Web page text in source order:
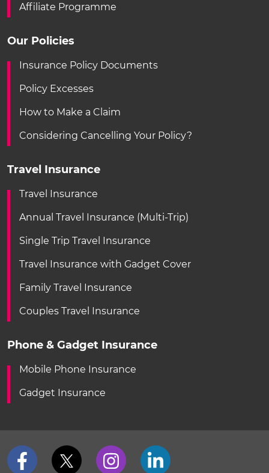
Affiliate Programme
Our Policies
Insurance Policy Documents
Policy Excesses
How to Make a Claim
Considering Cancelling Your Policy?
Travel Insurance
Travel Insurance
Annual Travel Insurance (Multi-Trip)
Single Trip Travel Insurance
Travel Insurance with Gadget Cover
Family Travel Insurance
Couples Travel Insurance
Phone & Gadget Insurance
Mobile Phone Insurance
Gadget Insurance